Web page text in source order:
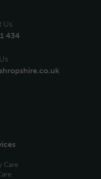
Us
434
Care